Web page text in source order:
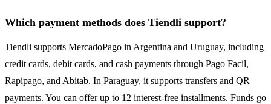
Which payment methods does Tiendli support?
Tiendli supports MercadoPago in Argentina and Uruguay, including
credit cards, debit cards, and cash payments through Pago Facil,
Rapipago, and Abitab. In Paraguay, it supports transfers and QR
payments. You can offer up to 12 interest-free installments. Funds go